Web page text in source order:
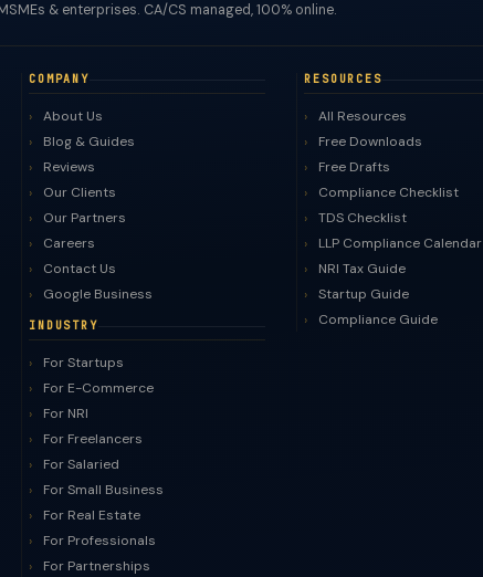
& enterprises. CA/CS managed, 100% online.
COMPANY
About Us
Blog & Guides
Reviews
Our Clients
Our Partners
Careers
Contact Us
Google Business
INDUSTRY
For Startups
For E-Commerce
For NRI
For Freelancers
For Salaried
For Small Business
For Real Estate
For Professionals
For Partnerships
RESOURCES
All Resources
Free Downloads
Free Drafts
Compliance Checklist
TDS Checklist
LLP Compliance Calendar
NRI Tax Guide
Startup Guide
Compliance Guide